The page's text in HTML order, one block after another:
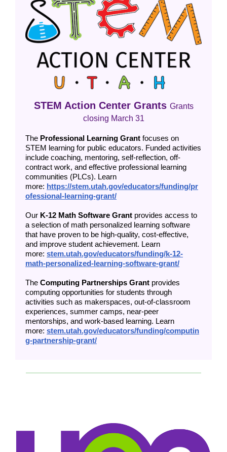
STEM Action Center Grants Grants
closing March 31
The Professional Learning Grant focuses on
STEM learning for public educators. Funded activities
include coaching, mentoring, self-reflection, off-
contract work, and effective professional learning
communities (PLCs). Learn
more: https://stem.utah.gov/educators/funding/pr
ofessional-learning-grant/
Our K-12 Math Software Grant provides access to
a selection of math personalized learning software
that have proven to be high-quality, cost-effective,
and improve student achievement. Learn
more: stem.utah.gov/educators/funding/k-12-
math-personalized-learning-software-grant/
The Computing Partnerships Grant provides
computing opportunities for students through
activities such as makerspaces, out-of-classroom
experiences, summer camps, near-peer
mentorships, and work-based learning. Learn
more: stem.utah.gov/educators/funding/computin
g-partnership-grant/